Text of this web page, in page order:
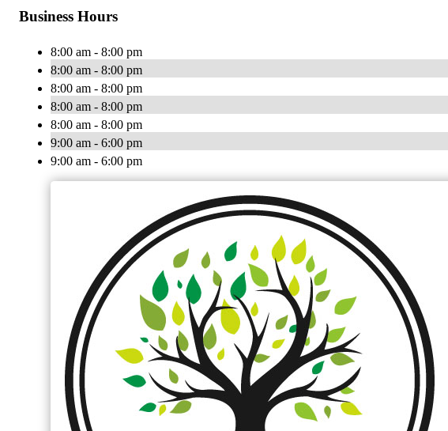
Business Hours
8:00 am - 8:00 pm
8:00 am - 8:00 pm
8:00 am - 8:00 pm
8:00 am - 8:00 pm
8:00 am - 8:00 pm
9:00 am - 6:00 pm
9:00 am - 6:00 pm